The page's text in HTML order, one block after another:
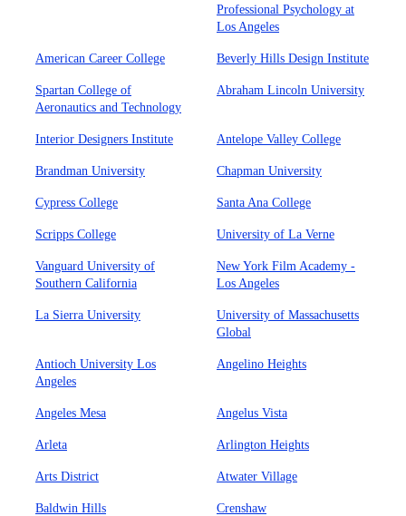
Professional Psychology at
Los Angeles
American Career College Beverly Hills Design Institute
Spartan College of
Aeronautics and Technology
Abraham Lincoln University
Interior Designers Institute Antelope Valley College
Brandman University Chapman University
Cypress College Santa Ana College
Scripps College University of La Verne
Vanguard University of
Southern California
New York Film Academy -
Los Angeles
La Sierra University
University of Massachusetts
Global
Antioch University Los
Angeles
Angelino Heights
Angeles Mesa Angelus Vista
Arleta Arlington Heights
Arts District Atwater Village
Baldwin Hills Crenshaw